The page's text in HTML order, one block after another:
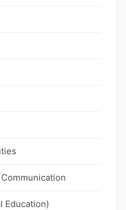
Education)